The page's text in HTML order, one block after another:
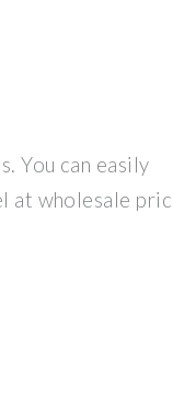
You can easily
at wholesale